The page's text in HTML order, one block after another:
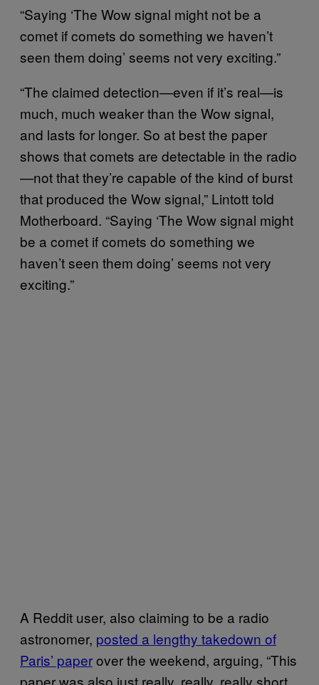
“Saying ‘The Wow signal might not be a
comet if comets do something we haven’t
seen them doing’ seems not very exciting.”
“The claimed detection—even if it’s real—is
much, much weaker than the Wow signal,
and lasts for longer. So at best the paper
shows that comets are detectable in the radio
—not that they’re capable of the kind of burst
that produced the Wow signal,” Lintott told
Motherboard. “Saying ‘The Wow signal might
be a comet if comets do something we
haven’t seen them doing’ seems not very
exciting.”
A Reddit user, also claiming to be a radio
astronomer, posted a lengthy takedown of
Paris’ paperover the weekend, arguing, “This
paper was also just really, really, really short